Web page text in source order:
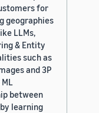
for
geographies
LLMs,
& Entity
such as
and 3P
between
learning